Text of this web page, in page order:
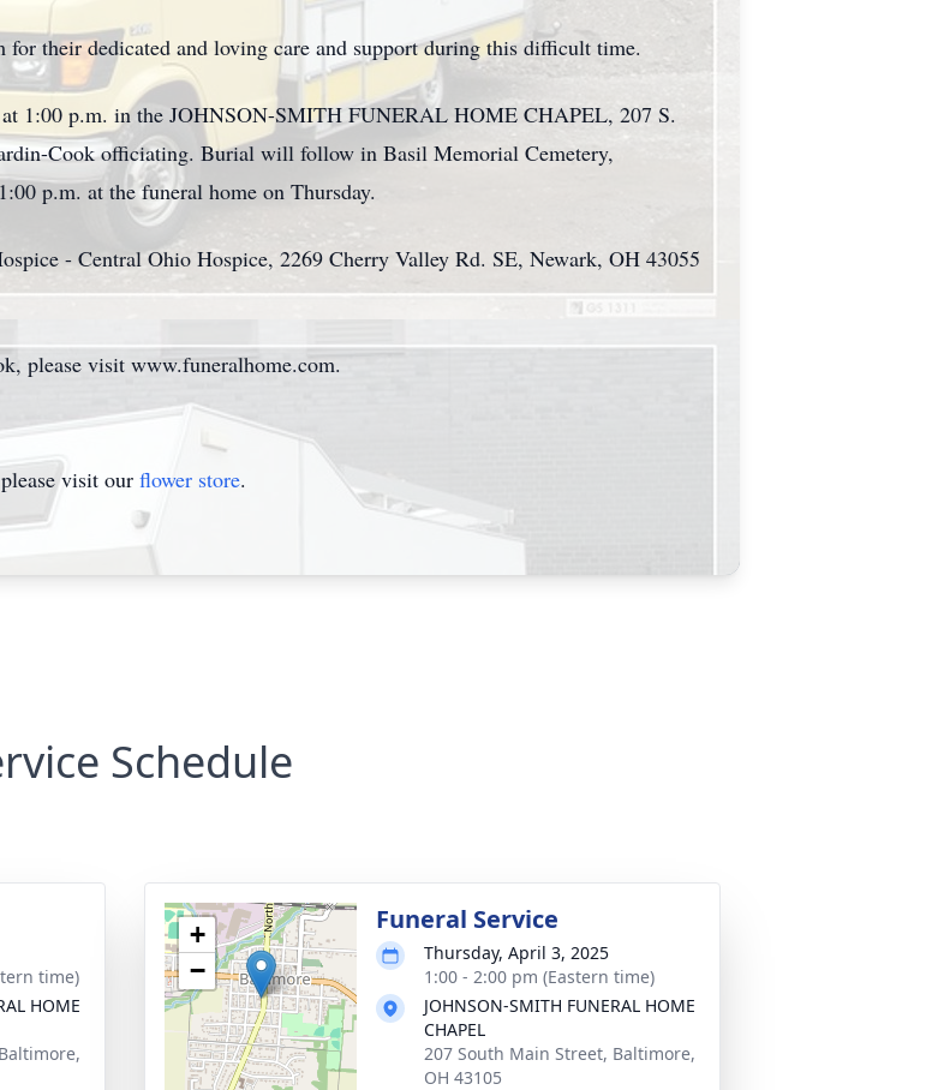
their dedicated and loving care and support during this difficult time.
1:00 p.m. in the JOHNSON-SMITH FUNERAL HOME CHAPEL, 207 S.
Cook officiating. Burial will follow in Basil Memorial Cemetery,
p.m. at the funeral home on Thursday.
- Central Ohio Hospice, 2269 Cherry Valley Rd. SE, Newark, OH 43055
please visit www.funeralhome.com.
visit our flower store.
Schedule
time)
HOME
+
−
Funeral Service
Thursday, April 3, 2025
1:00 - 2:00 pm (Eastern time)
JOHNSON-SMITH FUNERAL HOME
CHAPEL
207 South Main Street, Baltimore,
OH 43105